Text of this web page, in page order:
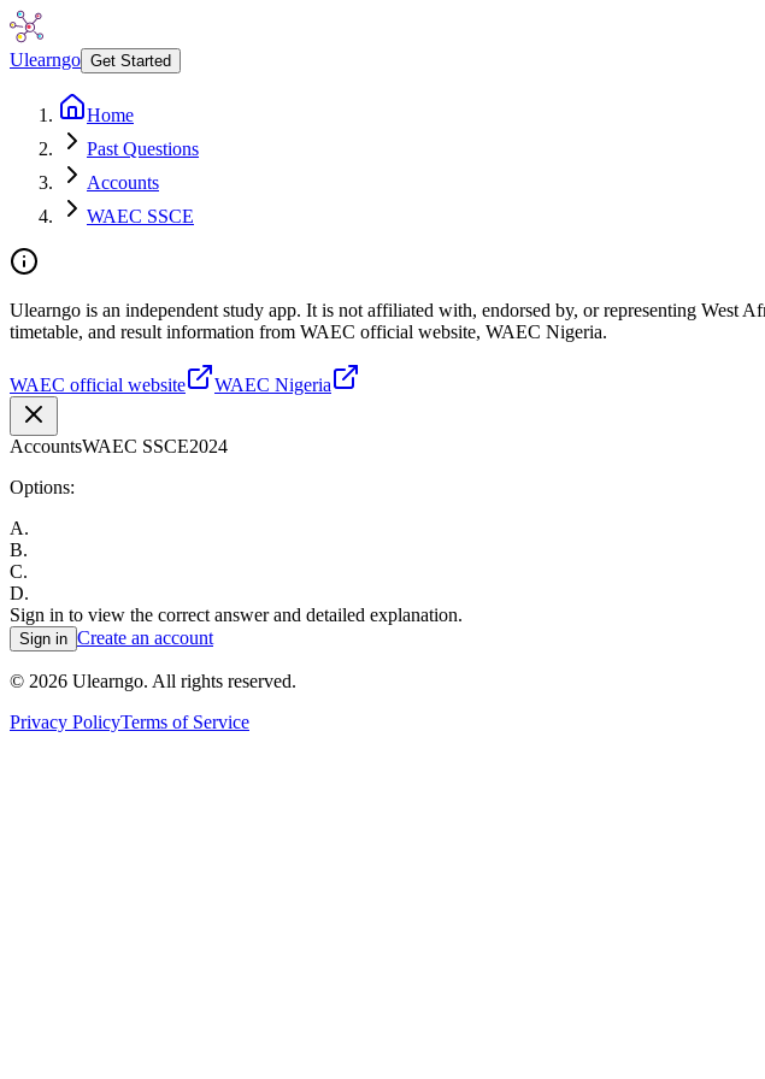
Ulearngo Get Started
Home
Past Questions
Accounts
WAEC SSCE
Ulearngo is an independent study app. It is not affiliated with, endorsed by, or representing
timetable, and result information from WAEC official website, WAEC Nigeria.
WAEC official website WAEC Nigeria
AccountsWAEC SSCE2024
Options:
A.
B.
C.
D.
Sign in to view the correct answer and detailed explanation.
Sign in Create an account
© 2026 Ulearngo. All rights reserved.
Privacy PolicyTerms of Service